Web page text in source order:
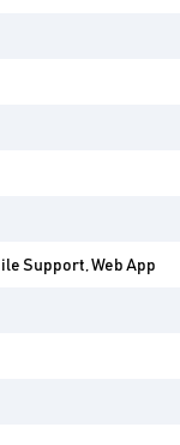
Support, Web App